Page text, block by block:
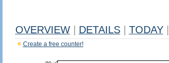
OVERVIEW DETAILS TODAY
Create a free counter!